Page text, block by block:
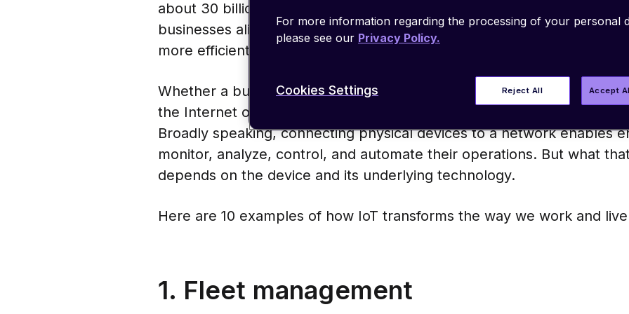
about 30 billion by 2030. Connectivity has countless applications for
businesses alike. New technology enables manufacturers to make
more efficient, more powerful, and more versatile.
Whether a business adds connectivity to old equipment or builds a
the Internet of Things (IoT) brings advanced capabilities to a wide
Broadly speaking, connecting physical devices to a network enables
monitor, analyze, control, and automate their operations. But what
depends on the device and its underlying technology.
Here are 10 examples of how IoT transforms the way we work and
1. Fleet management
For more information regarding the processing of your personal
please see our Privacy Policy.
Reject All Accept
Cookies Settings